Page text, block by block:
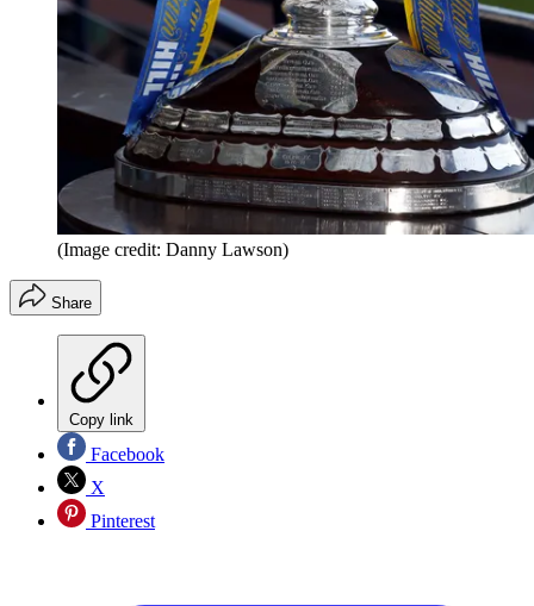
(Image credit: Danny Lawson)
Share
Copy link
Facebook
X
Pinterest